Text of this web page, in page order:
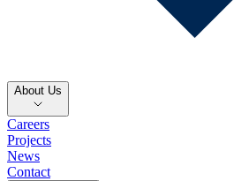
About Us
Careers
Projects
News
Contact